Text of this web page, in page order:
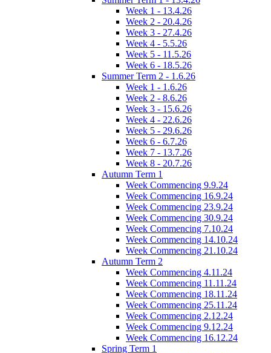
Week 1 - 13.4.26
Week 2 - 20.4.26
Week 3 - 27.4.26
Week 4 - 5.5.26
Week 5 - 11.5.26
Week 6 - 18.5.26
Summer Term 2 - 1.6.26
Week 1 - 1.6.26
Week 2 - 8.6.26
Week 3 - 15.6.26
Week 4 - 22.6.26
Week 5 - 29.6.26
Week 6 - 6.7.26
Week 7 - 13.7.26
Week 8 - 20.7.26
Autumn Term 1
Week Commencing 9.9.24
Week Commencing 16.9.24
Week Commencing 23.9.24
Week Commencing 30.9.24
Week Commencing 7.10.24
Week Commencing 14.10.24
Week Commencing 21.10.24
Autumn Term 2
Week Commencing 4.11.24
Week Commencing 11.11.24
Week Commencing 18.11.24
Week Commencing 25.11.24
Week Commencing 2.12.24
Week Commencing 9.12.24
Week Commencing 16.12.24
Spring Term 1